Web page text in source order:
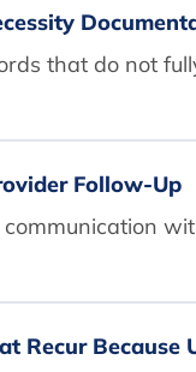
that do not
Follow-Up
communication
Recur Because